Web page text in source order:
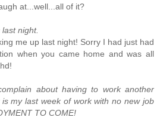
at...well...all of it?
night.
me up last night! Sorry I had just had
when you came home and was all
about having to work another
my last week of work with no new job
TO COME!